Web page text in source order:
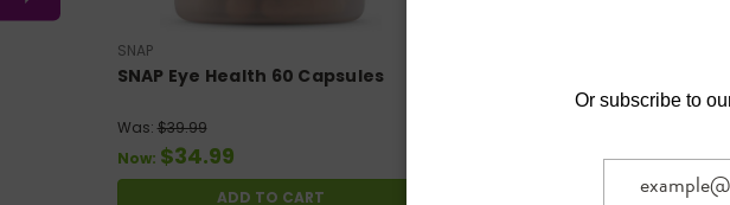
SNAP
SNAP Eye Health 60 Capsules
Was: $39.99
Now: $34.99
ADD TO CART
Or subscribe to